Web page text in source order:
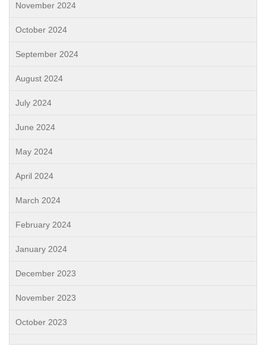
November 2024
October 2024
September 2024
August 2024
July 2024
June 2024
May 2024
April 2024
March 2024
February 2024
January 2024
December 2023
November 2023
October 2023